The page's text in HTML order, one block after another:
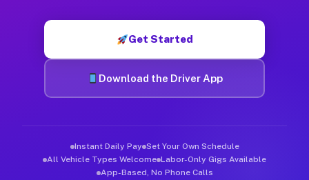
Get Started
Download the Driver App
Instant Daily Pay Set Your Own Schedule
All Vehicle Types Welcome Labor-Only Gigs Available
App-Based, No Phone Calls